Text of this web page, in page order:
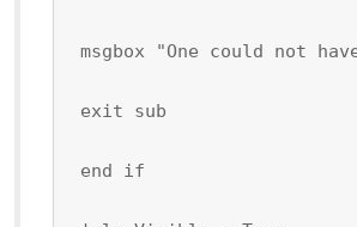
msgbox "One could not
exit sub
end if